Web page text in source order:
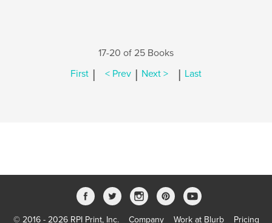
17-20 of 25 Books
First | < Prev | Next > | Last
© 2016 - 2026 RPI Print, Inc. Company Work at Blurb Pricing